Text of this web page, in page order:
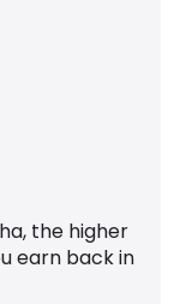
the higher
earn back in